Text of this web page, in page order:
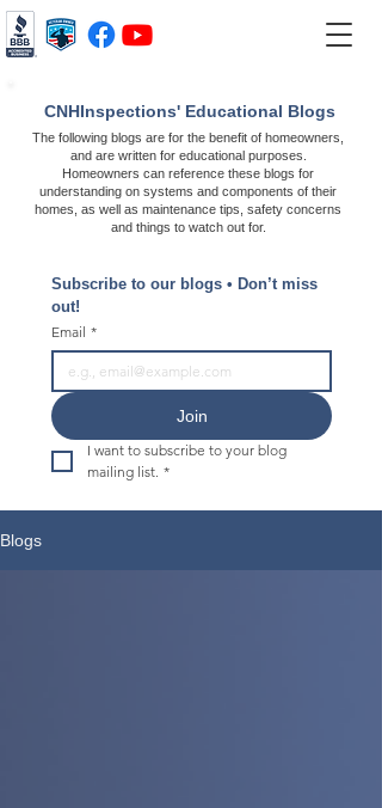
CNHInspections' Educational Blogs
The following blogs are for the benefit of homeowners,
and are written for educational purposes.
Homeowners can reference these blogs for
understanding on systems and components of their
homes, as well as maintenance tips, safety concerns
and things to watch out for.
Subscribe to our blogs • Don’t miss
out!
Email *
Join
I want to subscribe to your blog
mailing list. *
Blogs